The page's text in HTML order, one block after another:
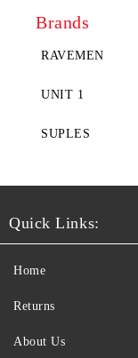
Brands
RAVEMEN
UNIT 1
SUPLES
Quick Links:
Home
Returns
About Us